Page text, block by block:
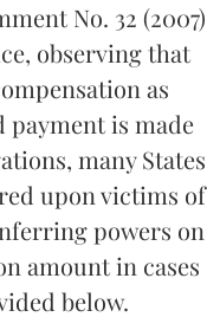
No. 32 (2007)
observing that
as
payment is made
many States
upon victims of
powers on
amount in cases
below.